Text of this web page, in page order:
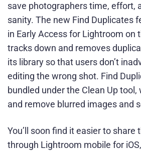
save photographers time, effort,
sanity. The new Find Duplicates
in Early Access for Lightroom on
tracks down and removes
its library so that users don’t
editing the wrong shot. Find
bundled under the Clean Up tool,
and remove blurred images and
You’ll soon find it easier to share
through Lightroom mobile for